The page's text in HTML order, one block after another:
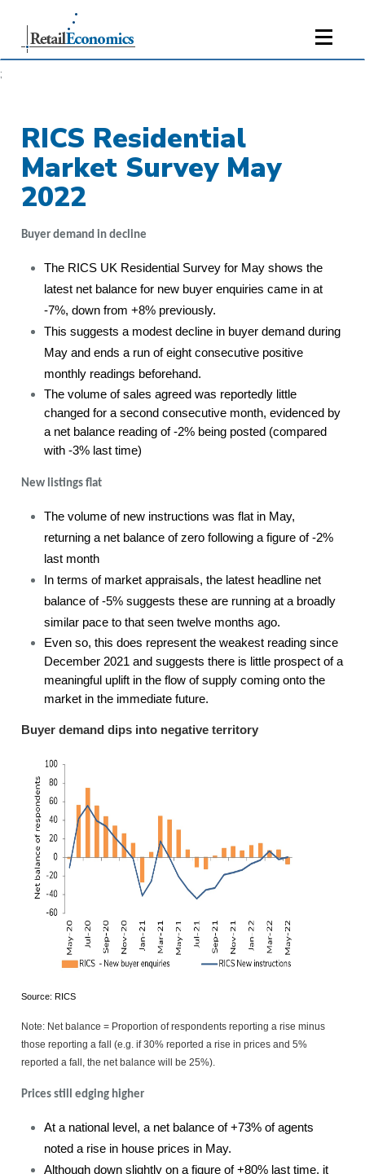
;
RICS Residential
Market Survey May
2022
Buyer demand in decline
The RICS UK Residential Survey for May shows the
latest net balance for new buyer enquiries came in at
-7%, down from +8% previously.
This suggests a modest decline in buyer demand during
May and ends a run of eight consecutive positive
monthly readings beforehand.
The volume of sales agreed was reportedly little
changed for a second consecutive month, evidenced by
a net balance reading of -2% being posted (compared
with -3% last time)
New listings flat
The volume of new instructions was flat in May,
returning a net balance of zero following a figure of -2%
last month
In terms of market appraisals, the latest headline net
balance of -5% suggests these are running at a broadly
similar pace to that seen twelve months ago.
Even so, this does represent the weakest reading since
December 2021 and suggests there is little prospect of a
meaningful uplift in the flow of supply coming onto the
market in the immediate future.
Buyer demand dips into negative territory
Source: RICS
Note: Net balance = Proportion of respondents reporting a rise minus
those reporting a fall (e.g. if 30% reported a rise in prices and 5%
reported a fall, the net balance will be 25%).
Prices still edging higher
At a national level, a net balance of +73% of agents
noted a rise in house prices in May.
Although down slightly on a figure of +80% last time, it